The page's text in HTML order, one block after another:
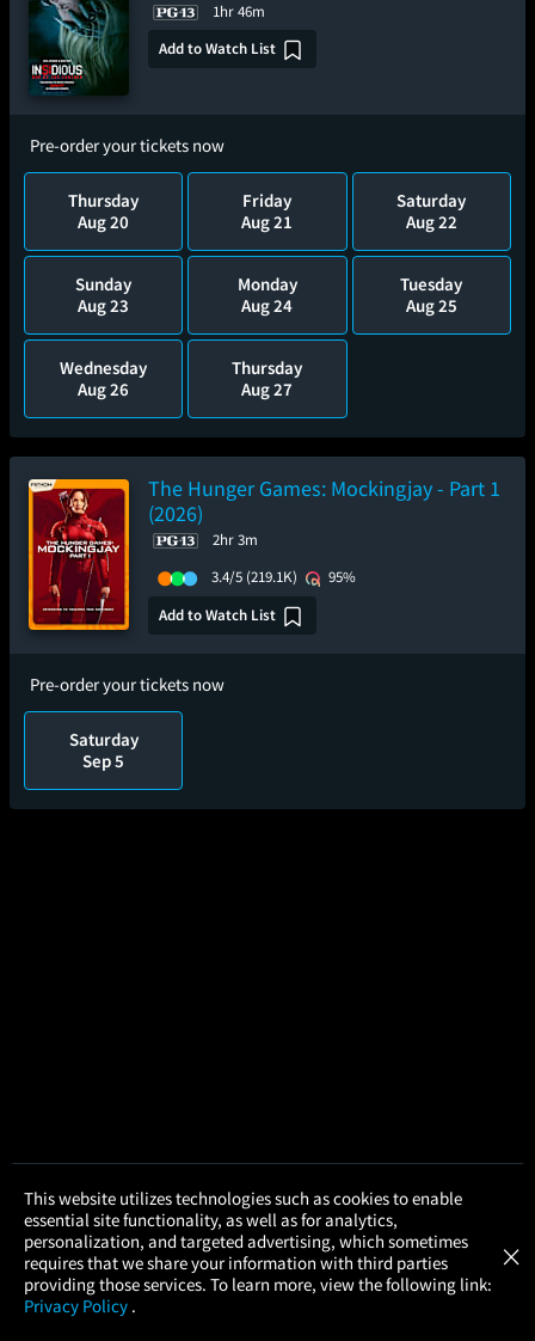
1hr 46m
Add to Watch List
Pre-order your tickets now
Thursday
Aug 20
Friday
Aug 21
Saturday
Aug 22
Sunday
Aug 23
Monday
Aug 24
Tuesday
Aug 25
Wednesday
Aug 26
Thursday
Aug 27
The Hunger Games: Mockingjay - Part 1
(2026)
2hr 3m
3.4/5 (219.1K)
95%
Add to Watch List
Pre-order your tickets now
Saturday
Sep 5
Point Break 35th Anniversary
2hr 2m
3.8/5 (108.2K)
93%
This website utilizes technologies such as cookies to enable
essential site functionality, as well as for analytics,
personalization, and targeted advertising, which sometimes
requires that we share your information with third parties
providing those services. To learn more, view the following link:
Privacy Policy .
×
× Atom Tickets
Movies Made Easy GET